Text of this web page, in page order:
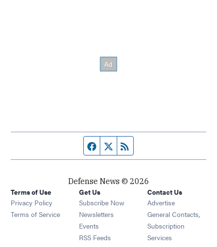
Facebook page
Twitter feed
Defense News © 2026
Terms of Use
Privacy Policy
Terms of Service
Get Us
Subscribe Now
Newsletters Opens in new window
Events Opens in new window
RSS Feeds Opens in new window
Contact Us
Advertise
General Contacts,
Subscription
Services